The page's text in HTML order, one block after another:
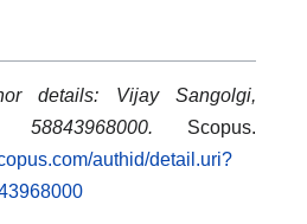
details: Vijay Sangolgi,
Scopus.
authid/detail.uri?